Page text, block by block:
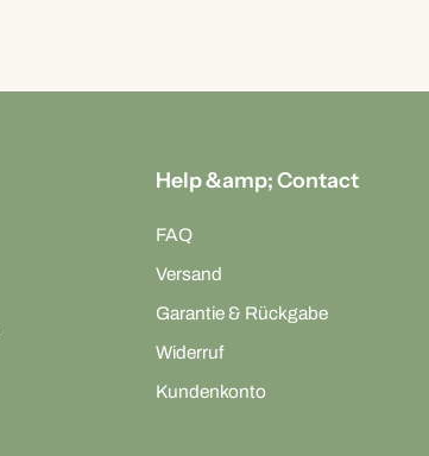
Help &amp; Contact
FAQ
Versand
Garantie & Rückgabe
Widerruf
Kundenkonto